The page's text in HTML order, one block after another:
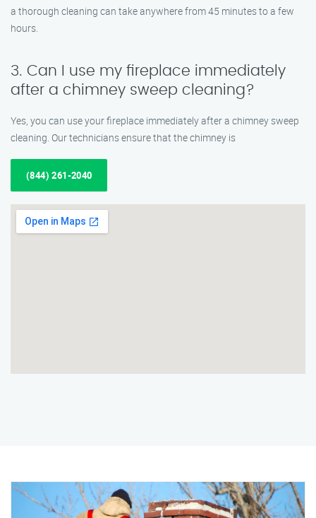
a thorough cleaning can take anywhere from 45 minutes to a few
hours.
3. Can I use my fireplace immediately
after a chimney sweep cleaning?
Yes, you can use your fireplace immediately after a chimney sweep
cleaning. Our technicians ensure that the chimney is
(844) 261-2040